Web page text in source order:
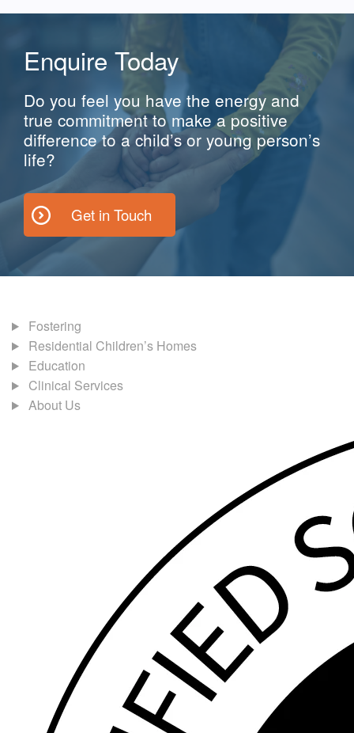
Enquire Today
Do you feel you have the energy and
true commitment to make a positive
difference to a child’s or young person’s
life?
Get in Touch
Fostering
Residential Children’s Homes
Education
Clinical Services
About Us